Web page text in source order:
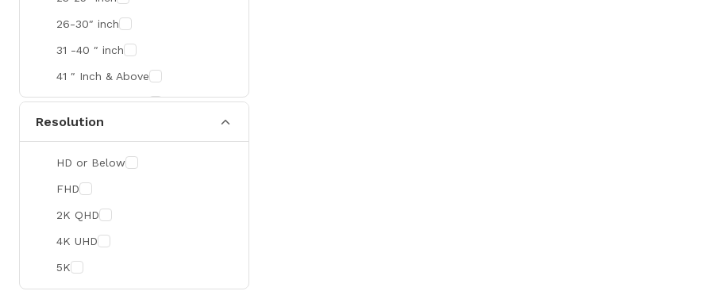
Mikrotik
Optoma
26-30″ inch
31 -40 ″ inch
41 ″ Inch & Above
41 ″ Inch & Above
Resolution
HD or Below
FHD
2K QHD
4K UHD
5K